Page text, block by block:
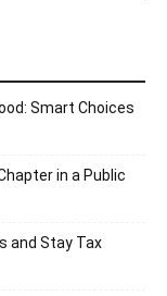
Smart Choices
in a Public
and Stay Tax